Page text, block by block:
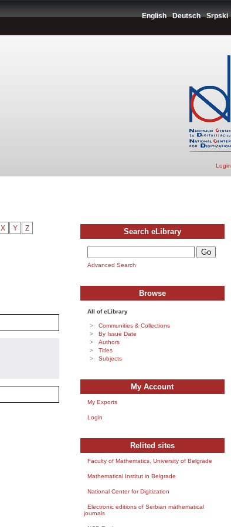
English Deutsch Srpski
Login
X Y Z Search eLibrary
Advanced Search
Browse
All of eLibrary
Communities & Collections
By Issue Date
Authors
Titles
Subjects
My Account
My Exports
Login
Relited sites
Faculty of Mathematics, University of Belgrade
Mathematical Institut in Belgrade
National Center for Digitization
Electronic editions of Serbian mathematical
journals